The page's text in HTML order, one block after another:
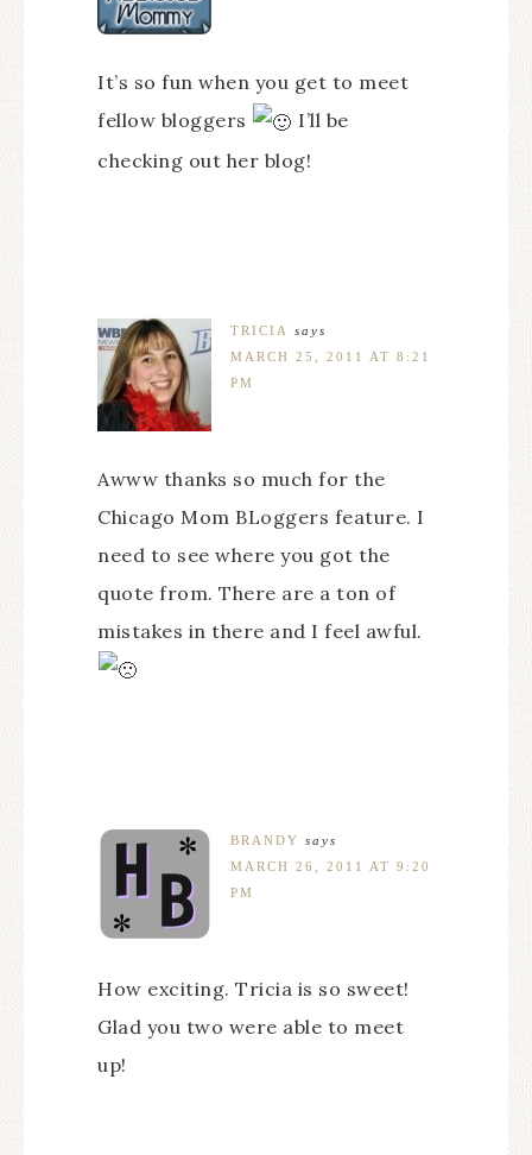
It’s so fun when you get to meet
fellow bloggers
I’ll be
checking out her blog!
TRICIA
says
MARCH 25, 2011 AT 8:21
PM
Awww thanks so much for the
Chicago Mom BLoggers feature. I
need to see where you got the
quote from. There are a ton of
mistakes in there and I feel awful.
BRANDY says
MARCH 26, 2011 AT 9:20
PM
How exciting. Tricia is so sweet!
Glad you two were able to meet
up!